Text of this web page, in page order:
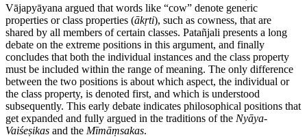
Vājapyāyana argued that words like “cow” denote generic
properties or class properties (ākṛti), such as cowness, that are
shared by all members of certain classes. Patañjali presents a long
debate on the extreme positions in this argument, and finally
concludes that both the individual instances and the class property
must be included within the range of meaning. The only difference
between the two positions is about which aspect, the individual or
the class property, is denoted first, and which is understood
subsequently. This early debate indicates philosophical positions that
get expanded and fully argued in the traditions of the Nyāya-
Vaiśeṣikas and the Mīmāṃsakas.